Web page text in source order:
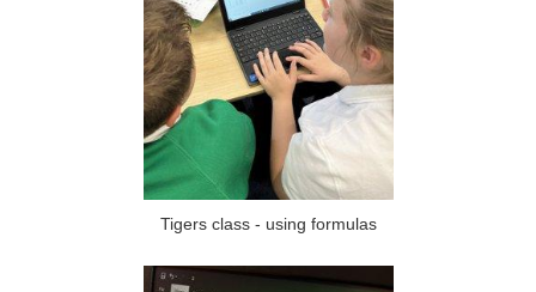
Tigers class - using formulas